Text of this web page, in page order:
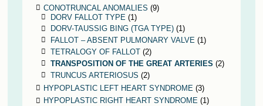
CONOTRUNCAL ANOMALIES (9)
DORV FALLOT TYPE (1)
DORV-TAUSSIG BING (TGA TYPE) (1)
FALLOT – ABSENT PULMONARY VALVE (1)
TETRALOGY OF FALLOT (2)
TRANSPOSITION OF THE GREAT ARTERIES (2)
TRUNCUS ARTERIOSUS (2)
HYPOPLASTIC LEFT HEART SYNDROME (3)
HYPOPLASTIC RIGHT HEART SYNDROME(1)